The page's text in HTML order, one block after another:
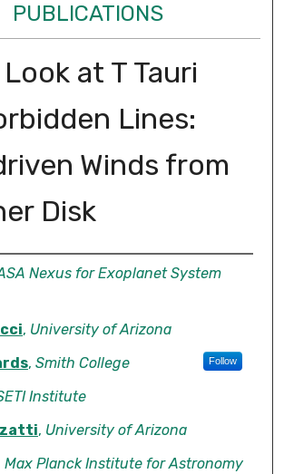
PUBLICATIONS
at T Tauri
Lines:
Winds from
Disk
Nexus for Exoplanet System
, University of Arizona
, Smith College Follow
Institute
, University of Arizona
Max Planck Institute for Astronomy